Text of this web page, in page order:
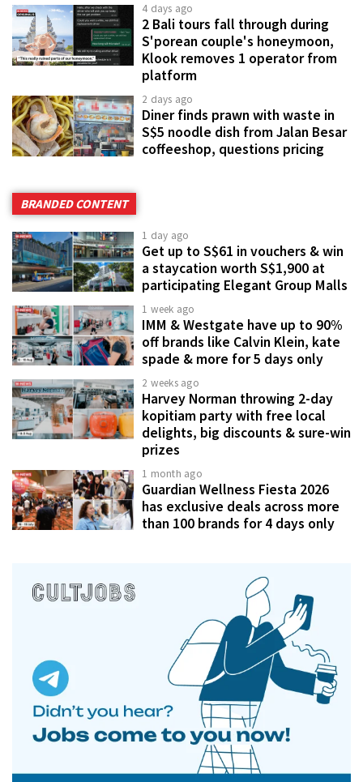
4 days ago
2 Bali tours fall through during
S'porean couple's honeymoon,
Klook removes 1 operator from
platform
2 days ago
Diner finds prawn with waste in
S$5 noodle dish from Jalan Besar
coffeeshop, questions pricing
BRANDED CONTENT
1 day ago
Get up to S$61 in vouchers & win
a staycation worth S$1,900 at
participating Elegant Group Malls
1 week ago
IMM & Westgate have up to 90%
off brands like Calvin Klein, kate
spade & more for 5 days only
2 weeks ago
Harvey Norman throwing 2-day
kopitiam party with free local
delights, big discounts & sure-win
prizes
1 month ago
Guardian Wellness Fiesta 2026
has exclusive deals across more
than 100 brands for 4 days only